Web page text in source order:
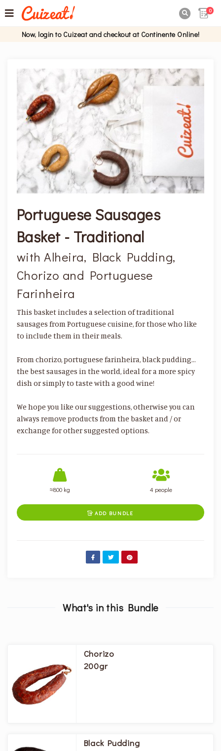
0
Now, login to Cuizeat and checkout at Continente Online!
Portuguese Sausages
Basket - Traditional
with Alheira, Black Pudding,
Chorizo and Portuguese
Farinheira
This basket includes a selection of traditional
sausages from Portuguese cuisine, for those who like
to include them in their meals.
From chorizo, portuguese farinheira, black pudding…
the best sausages in the world, ideal for a more spicy
dish or simply to taste with a good wine!
We hope you like our suggestions, otherwise you can
always remove products from the basket and / or
exchange for other suggested options.
≈800 kg 4 people
 ADD BUNDLE
What's in this Bundle
Chorizo
200gr
Black Pudding